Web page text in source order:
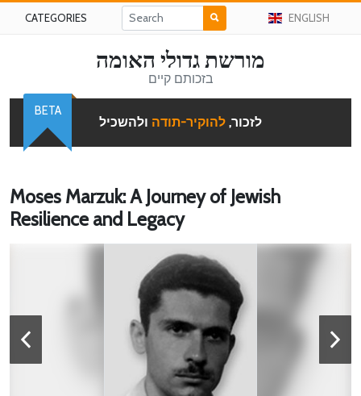
CATEGORIES ENGLISH
מורשת גדולי האומה
בזכותם קיים
לזכור, להוקיר-תודה ולהשכיל
BETA
Moses Marzuk: A Journey of Jewish
Resilience and Legacy